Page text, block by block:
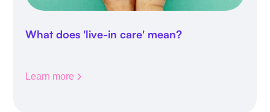
What does 'live-in care' mean?
Learn more